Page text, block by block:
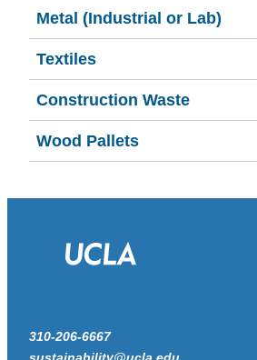
Metal (Industrial or Lab)
Textiles
Construction Waste
Wood Pallets
310-206-6667